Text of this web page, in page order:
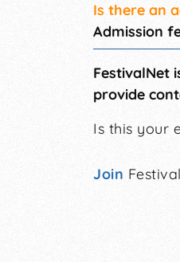
Is there an
Admission
FestivalNet
provide
Is this your
Join